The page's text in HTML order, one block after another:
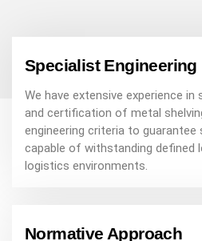
Specialist Engineering
We have extensive experience
and certification of metal
engineering criteria to
capable of withstanding defined
logistics environments.
Normative Approach